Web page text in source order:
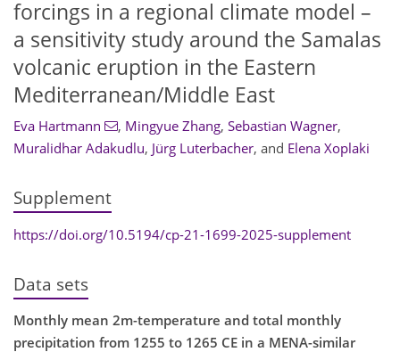
forcings in a regional climate model –
a sensitivity study around the Samalas
volcanic eruption in the Eastern
Mediterranean/Middle East
Eva Hartmann , Mingyue Zhang, Sebastian Wagner,
Muralidhar Adakudlu, Jürg Luterbacher, and Elena Xoplaki
Supplement
https://doi.org/10.5194/cp-21-1699-2025-supplement
Data sets
Monthly mean 2m-temperature and total monthly
precipitation from 1255 to 1265 CE in a MENA-similar